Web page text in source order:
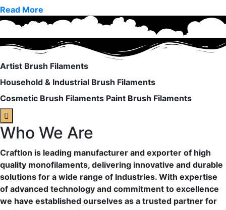
Read More
Artist Brush Filaments
Household & Industrial Brush Filaments
Cosmetic Brush Filaments Paint Brush Filaments
Who We Are
Craftlon is leading manufacturer and exporter of high
quality monofilaments, delivering innovative and durable
solutions for a wide range of Industries. With expertise
of advanced technology and commitment to excellence
we have established ourselves as a trusted partner for